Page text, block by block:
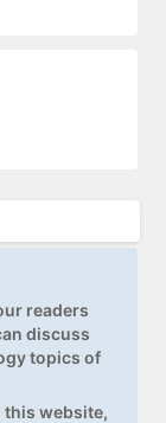
readers
discuss
topics of
this website,